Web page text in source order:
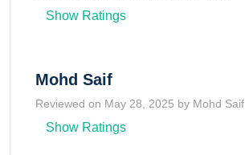
Show Ratings
Mohd Saif
Reviewed on May 28, 2025 by Mohd Saif
Show Ratings